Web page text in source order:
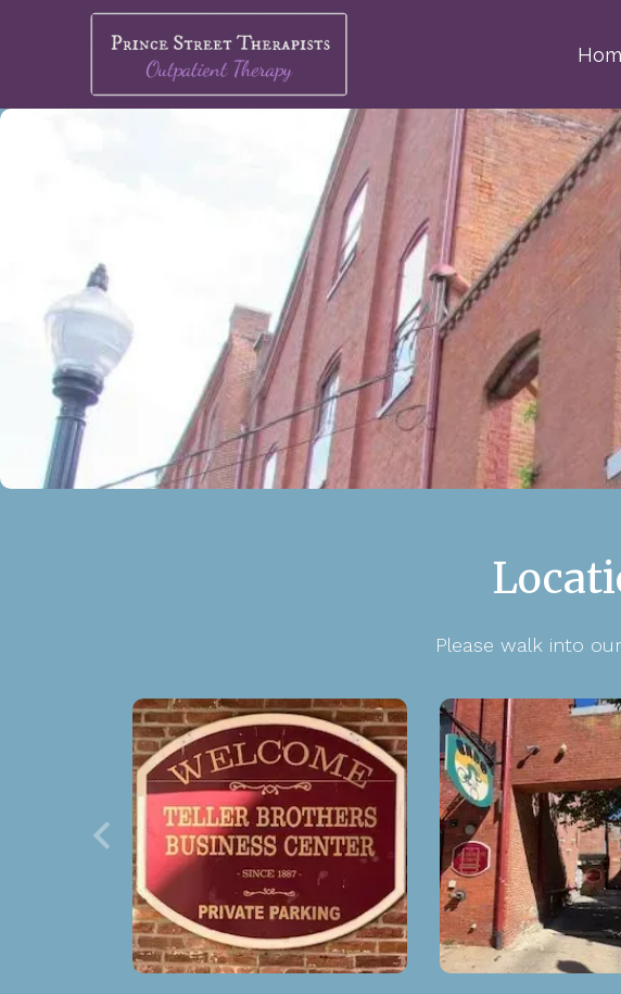
Please walk into